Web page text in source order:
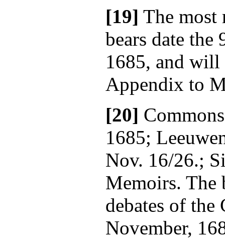
[19] The most
bears date
1685, and
Appendix to
[20]
1685;
Nov. 16/26.;
Memoirs. The
debates of the
November,